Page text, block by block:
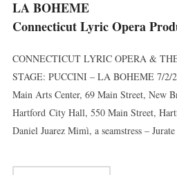
LA BOHEME
Connecticut Lyric Opera
CONNECTICUT LYRIC OPERA &
STAGE: PUCCINI – LA BOHEME 7/2/
Main Arts Center, 69 Main Street, New
Hartford City Hall, 550 Main Street,
Daniel Juarez Mimì, a seamstress –